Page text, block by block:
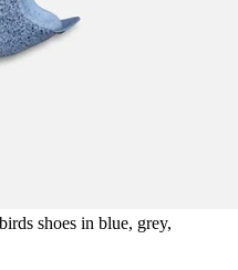
shoes in blue, grey,